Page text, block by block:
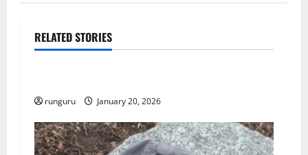
n
v
i
RELATED STORIES
Uncategorized
runguru January 20, 2026